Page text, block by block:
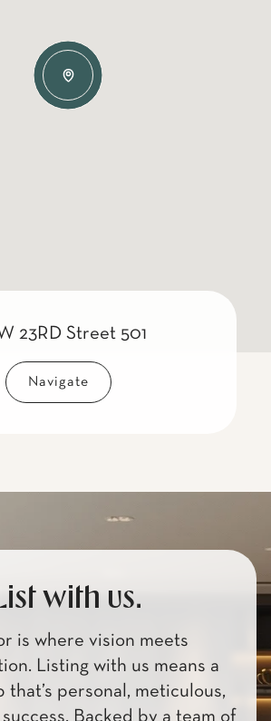
23RD Street 501
Navigate
List with us.
is where vision meets
Listing with us means a
personal, meticulous,
Backed by a team of